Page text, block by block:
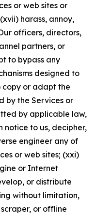
or web sites or
harass, annoy,
officers, directors,
partners, or
to bypass any
designed to
copy or adapt the
by the Services or
by applicable law,
notice to us, decipher,
engineer any of
or web sites; (xxi)
or Internet
or distribute
without limitation,
or offline